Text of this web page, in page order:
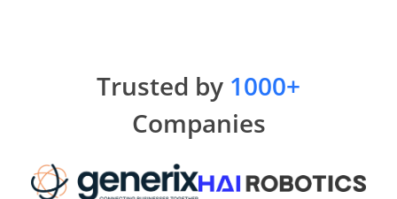
Trusted by 1000+
Companies